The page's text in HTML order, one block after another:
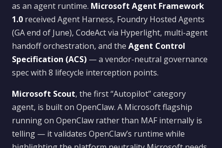
as an agent runtime. Microsoft Agent Framework
1.0 received Agent Harness, Foundry Hosted Agents
(GA end of June), CodeAct via Hyperlight, multi-agent
handoff orchestration, and the Agent Control
Specification (ACS) — a vendor-neutral governance
spec with 8 lifecycle interception points.
Microsoft Scout, the first “Autopilot” category
agent, is built on OpenClaw. A Microsoft flagship
running on OpenClaw rather than MAF internally is
telling — it validates OpenClaw’s runtime while